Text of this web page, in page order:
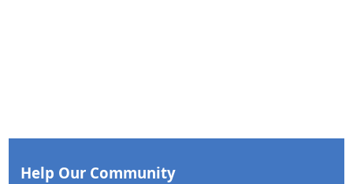
Help Our Community